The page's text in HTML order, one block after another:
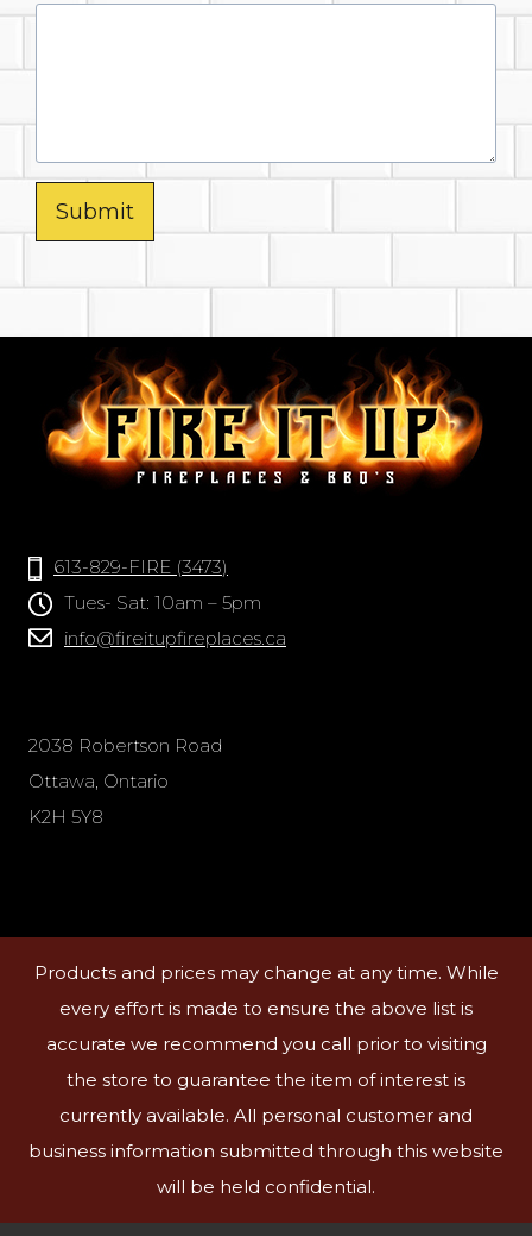
Submit
613-829-FIRE (3473)
Tues- Sat: 10am – 5pm
info@fireitupfireplaces.ca
2038 Robertson Road
Ottawa, Ontario
K2H 5Y8
Products and prices may change at any time. While
every effort is made to ensure the above list is
accurate we recommend you call prior to visiting
the store to guarantee the item of interest is
currently available. All personal customer and
business information submitted through this website
will be held confidential.